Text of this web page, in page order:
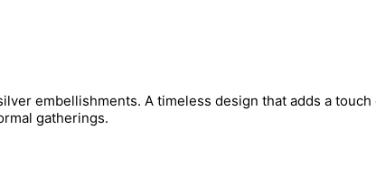
embellishments. A timeless design that adds a touch
gatherings.